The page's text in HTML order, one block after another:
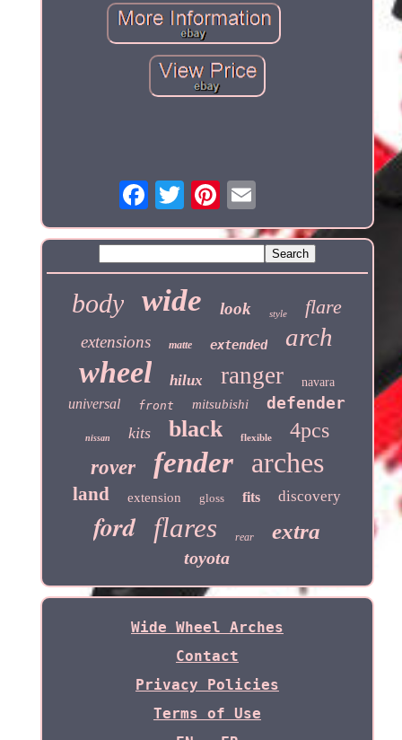
body wide look style flare
extensions matte extended arch
wheel hilux ranger navara
universal front mitsubishi defender
nissan kits black flexible 4pcs
rover fender arches
land extension gloss fits discovery
ford flares rear extra
toyota
Wide Wheel Arches
Contact
Privacy Policies
Terms of Use